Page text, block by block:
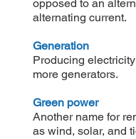
opposed to an
alternating current.
Generation
Producing
more generators.
Green power
Another name for
as wind, solar, and